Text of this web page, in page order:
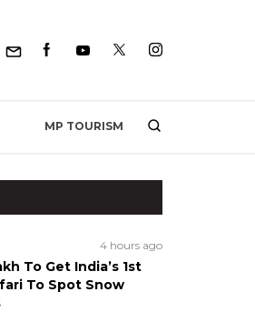
MP TOURISM
4 hours ago
To Get India’s 1st
To Spot Snow